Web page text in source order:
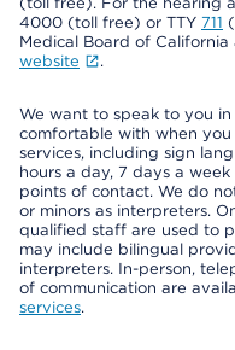
4000 (toll free) or TTY 711
Medical Board of California
website
.
We want to speak to you
comfortable with when
services, including sign
hours a day, 7 days a
points of contact. We do
or minors as interpreters.
qualified staff are used to
may include bilingual
interpreters. In-person,
of communication are
services.